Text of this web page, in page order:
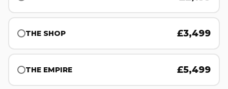
THE SHOP £3,499
THE EMPIRE £5,499